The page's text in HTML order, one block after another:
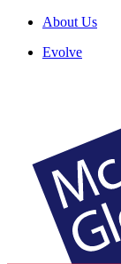
About Us
Evolve